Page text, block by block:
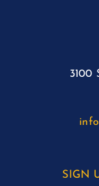
3100
SIGN